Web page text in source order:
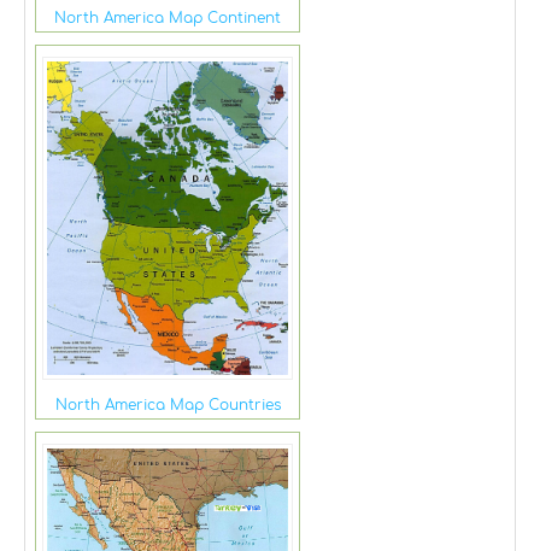
North America Map Continent
North America Map Countries